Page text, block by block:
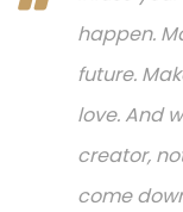
happen.
future.
love. And
creator,
come